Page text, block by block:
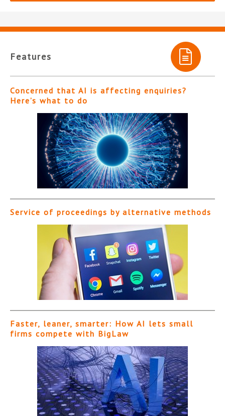
Features
Concerned that AI is affecting enquiries?
Here’s what to do
Service of proceedings by alternative methods
Faster, leaner, smarter: How AI lets small
firms compete with BigLaw